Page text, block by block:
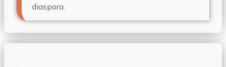
diaspora.